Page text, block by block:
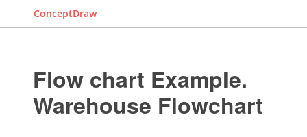
ConceptDraw
Flow chart Example.
Warehouse Flowchart